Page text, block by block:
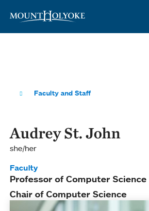
Faculty and Staff
Audrey St. John
she/her
Faculty
Professor of Computer Science
Chair of Computer Science